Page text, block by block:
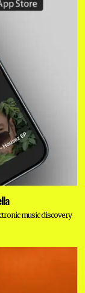
music discovery